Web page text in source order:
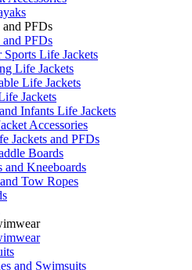
PFDs
PFDs
Sports Life Jackets
Life Jackets
Life Jackets
Jackets
Infants Life Jackets
Accessories
Jackets and PFDs
Boards
and Kneeboards
Tow Ropes
and Swimsuits